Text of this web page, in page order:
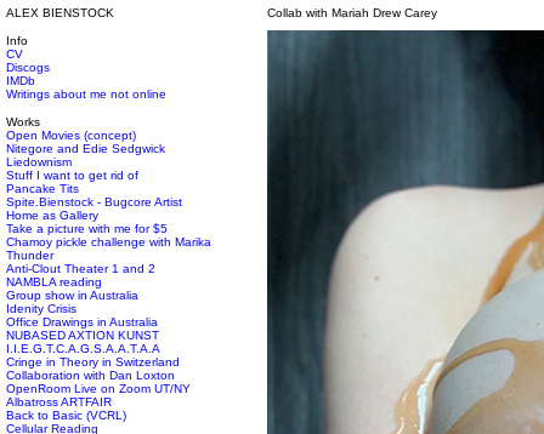
ALEX BIENSTOCK
Info
CV
Discogs
IMDb
Writings about me not online
Works
Open Movies (concept)
Nitegore and Edie Sedgwick
Liedownism
Stuff I want to get rid of
Pancake Tits
Spite.Bienstock - Bugcore Artist
Home as Gallery
Take a picture with me for $5
Chamoy pickle challenge with Marika
Thunder
Anti-Clout Theater 1 and 2
NAMBLA reading
Group show in Australia
Idenity Crisis
Office Drawings in Australia
NUBASED AXTION KUNST
I.I.E.G.T.C.A.G.S.A.A.T.A.A
Cringe in Theory in Switzerland
Collaboration with Dan Loxton
OpenRoom Live on Zoom UT/NY
Albatross ARTFAIR
Back to Basic (VCRL)
Cellular Reading
Collab with Mariah Drew Carey